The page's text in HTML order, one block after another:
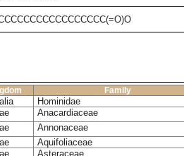
Family
Hominidae
Anacardiaceae
Annonaceae
Aquifoliaceae
Asteraceae